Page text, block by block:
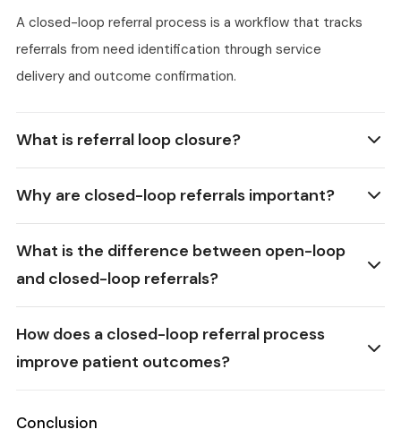
A closed-loop referral process is a workflow that tracks
referrals from need identification through service
delivery and outcome confirmation.
What is referral loop closure?
Why are closed-loop referrals important?
What is the difference between open-loop
and closed-loop referrals?
How does a closed-loop referral process
improve patient outcomes?
Conclusion